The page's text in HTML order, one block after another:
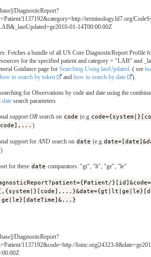
DiagnosticReport?
1137192&category=http://terminology.hl7.org/
01-14T00:00:00Z
: Fetches a bundle of all US Core DiagnosticReport Profile
for the specified patient and category = "LAB" and
Guidance page for Searching Using lastUpdated . ( see
how to search by token and how to search by date ).
for Observations by code and date using the
date search parameters
support OR search on code (e.g.
)
support for AND search on date (e.g.
)
for these date comparators: "gt", "lt", "ge", "le"
DiagnosticReport?
1137192&code=http://loinc.org|24323-